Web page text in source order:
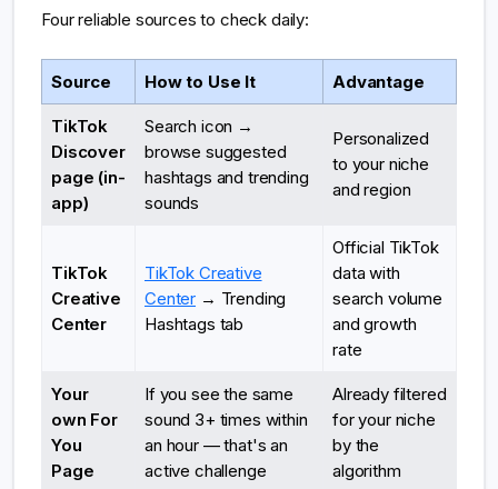
Four reliable sources to check daily:
Source How to Use It Advantage
TikTok
Discover
page (in-
app)
Search icon →
browse suggested
hashtags and trending
sounds
Personalized
to your niche
and region
TikTok
Creative
Center
TikTok Creative
Center → Trending
Hashtags tab
Official TikTok
data with
search volume
and growth
rate
Your
own For
You
Page
If you see the same
sound 3+ times within
an hour — that's an
active challenge
Already filtered
for your niche
by the
algorithm